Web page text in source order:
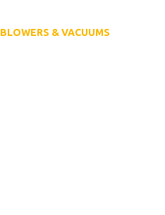
BLOWERS & VACUUMS